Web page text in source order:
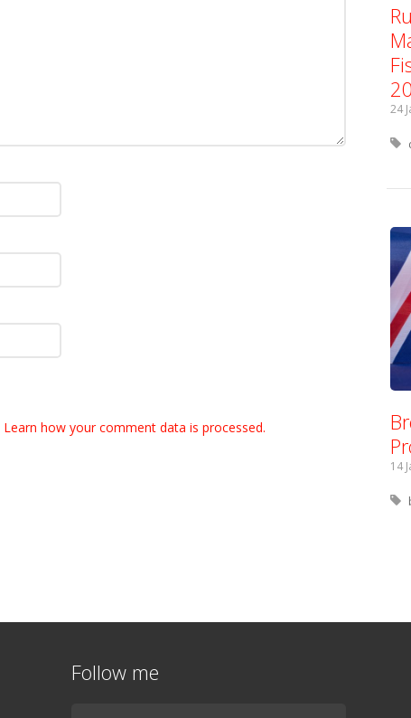
Learn how your comment data is processed.
24
14
Follow me